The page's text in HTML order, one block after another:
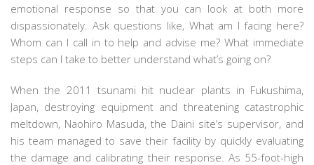
emotional response so that you can look at both more
dispassionately. Ask questions like, What am I facing here?
Whom can I call in to help and advise me? What immediate
steps can I take to better understand what’s going on?
When the 2011 tsunami hit nuclear plants in Fukushima,
Japan, destroying equipment and threatening catastrophic
meltdown, Naohiro Masuda, the Daini site’s supervisor, and
his team managed to save their facility by quickly evaluating
the damage and calibrating their response. As 55-foot-high